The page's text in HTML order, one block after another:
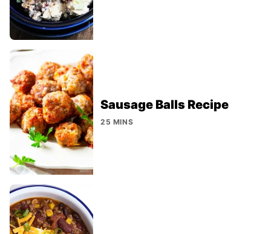
Sausage Balls Recipe
25 MINS